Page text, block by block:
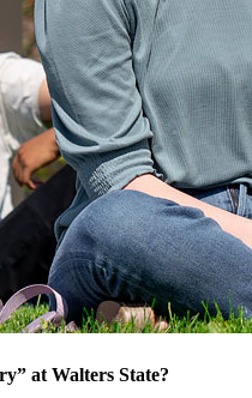
at Walters State?